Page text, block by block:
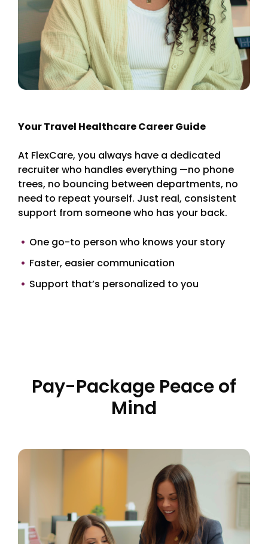
Your Travel Healthcare Career Guide
At FlexCare, you always have a dedicated
recruiter who handles everything —no phone
trees, no bouncing between departments, no
need to repeat yourself. Just real, consistent
support from someone who has your back.
One go-to person who knows your story
Faster, easier communication
Support that’s personalized to you
Pay-Package Peace of
Mind